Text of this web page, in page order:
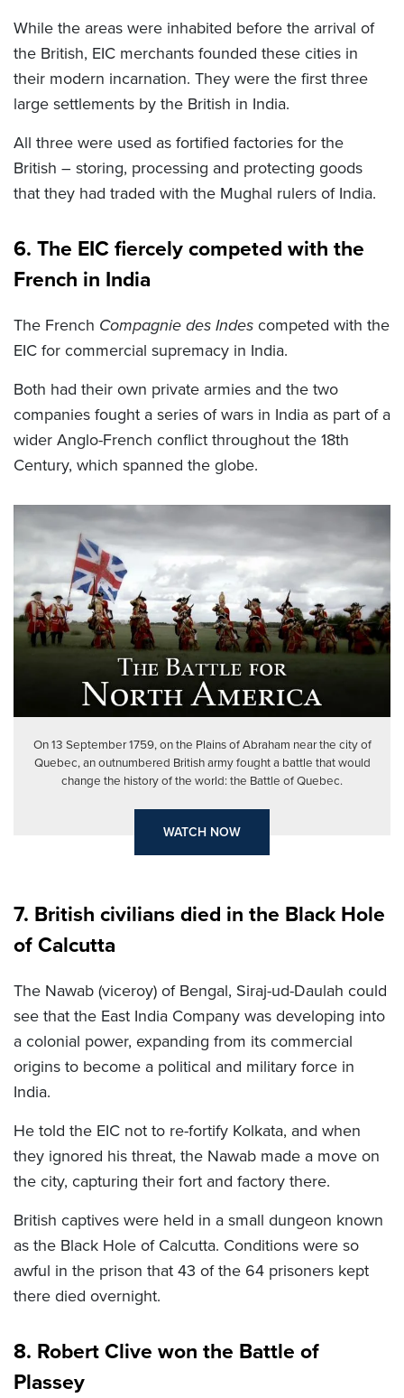
While the areas were inhabited before the arrival of
the British, EIC merchants founded these cities in
their modern incarnation. They were the first three
large settlements by the British in India.
All three were used as fortified factories for the
British – storing, processing and protecting goods
that they had traded with the Mughal rulers of India.
6. The EIC fiercely competed with the
French in India
The French Compagnie des Indescompeted with the
EIC for commercial supremacy in India.
Both had their own private armies and the two
companies fought a series of wars in India as part of a
wider Anglo-French conflict throughout the 18th
Century, which spanned the globe.
On 13 September 1759, on the Plains of Abraham near the city of
Quebec, an outnumbered British army fought a battle that would
change the history of the world: the Battle of Quebec.
WATCH NOW
7. British civilians died in the Black Hole
of Calcutta
The Nawab (viceroy) of Bengal, Siraj-ud-Daulah could
see that the East India Company was developing into
a colonial power, expanding from its commercial
origins to become a political and military force in
India.
He told the EIC not to re-fortify Kolkata, and when
they ignored his threat, the Nawab made a move on
the city, capturing their fort and factory there.
British captives were held in a small dungeon known
as the Black Hole of Calcutta. Conditions were so
awful in the prison that 43 of the 64 prisoners kept
there died overnight.
8. Robert Clive won the Battle of
Plassey